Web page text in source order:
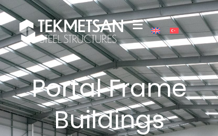
Portal Frame
Buildings